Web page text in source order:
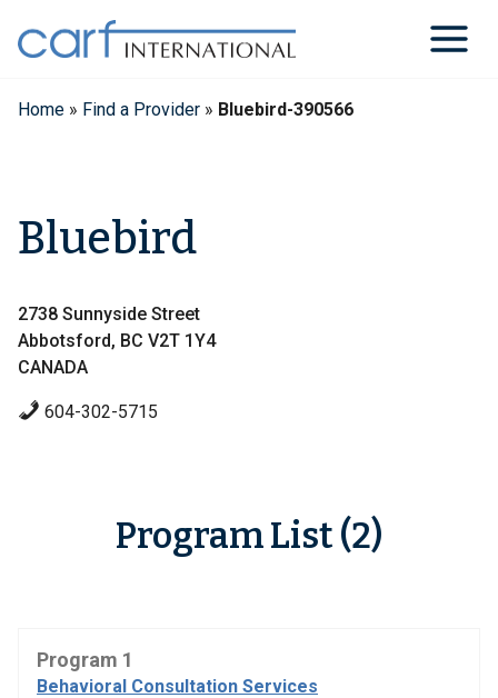
content
Home » Find a Provider » Bluebird-390566
Bluebird
2738 Sunnyside Street
Abbotsford, BC V2T 1Y4
CANADA
604-302-5715
Program List (2)
Program 1
Behavioral Consultation Services